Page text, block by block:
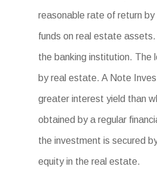
reasonable rate of return by
funds on real estate assets.
the banking institution. The
by real estate. A Note
greater interest yield than
obtained by a regular
the investment is secured
equity in the real estate.